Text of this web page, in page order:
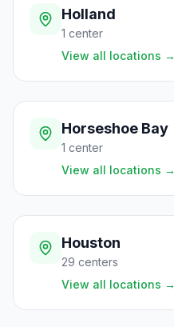
Holland
1 center
View all locations →
Horseshoe Bay
1 center
View all locations →
Houston
29 centers
View all locations →